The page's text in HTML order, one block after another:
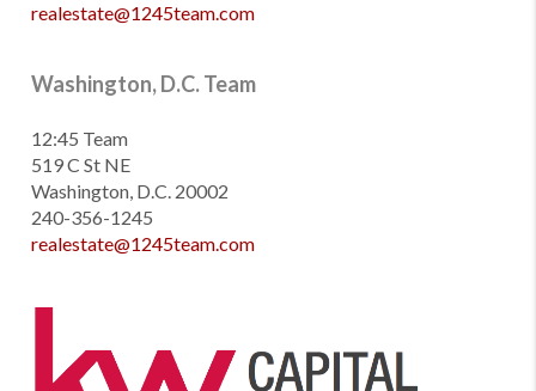
realestate@1245team.com
Washington, D.C. Team
12:45 Team
519 C St NE
Washington, D.C. 20002
240-356-1245
realestate@1245team.com